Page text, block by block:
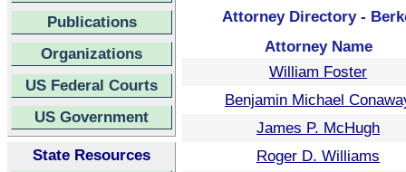
Publications
Organizations
US Federal Courts
US Government
State Resources
Attorney Directory -
Attorney Name
William Foster
Benjamin Michael
James P. McHugh
Roger D. Williams